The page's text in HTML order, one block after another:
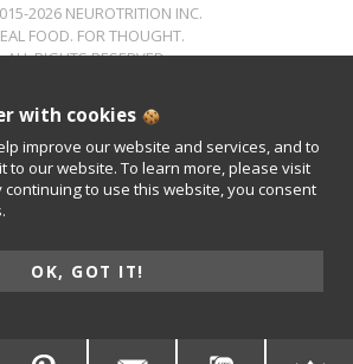
2026 NEUROTRITION INC.
FOOD. FOR THOUGHT.
ALL RIGHTS RESERVED.
with cookies
improve our website and services, and to
to our website. To learn more, please visit
continuing to use this website, you consent
OK, GOT IT!